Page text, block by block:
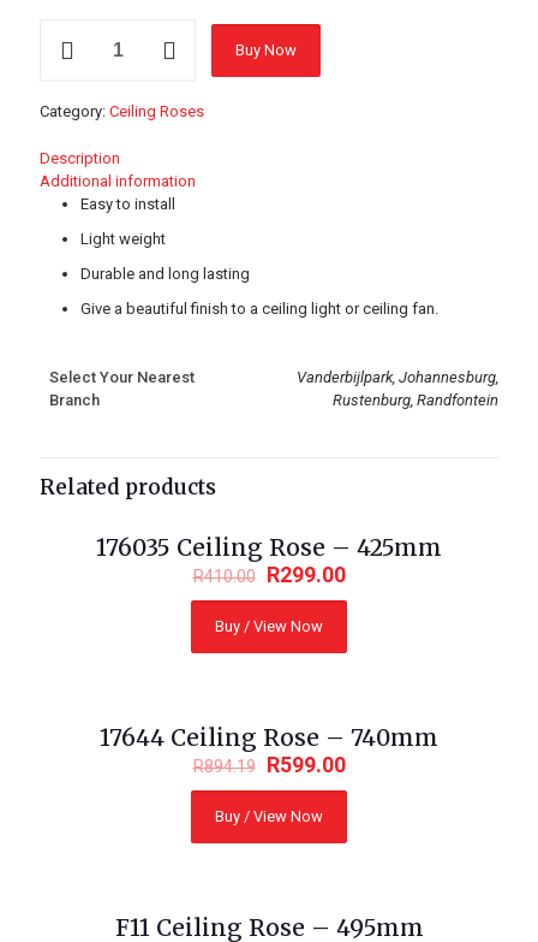
320mm
Buy Now
Category: Ceiling Roses
Description
Additional information
Easy to install
Light weight
Durable and long lasting
Give a beautiful finish to a ceiling light or ceiling fan.
Select Your Nearest
Branch
Vanderbijlpark, Johannesburg,
Rustenburg, Randfontein
Related products
ON SALE
176035 Ceiling Rose – 425mm
R410.00 R299.00
Buy / View Now
ON SALE17644 Ceiling Rose – 740mm
R894.19 R599.00
Buy / View Now
F11 Ceiling Rose – 495mm